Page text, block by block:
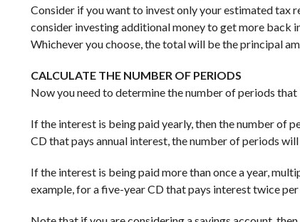
Consider if you want to invest only your estimated tax
consider investing additional money to get more back
Whichever you choose, the total will be the principal
CALCULATE THE NUMBER OF PERIODS
Now you need to determine the number of periods
If the interest is being paid yearly, then the number of
CD that pays annual interest, the number of periods
If the interest is being paid more than once a year,
example, for a five-year CD that pays interest twice